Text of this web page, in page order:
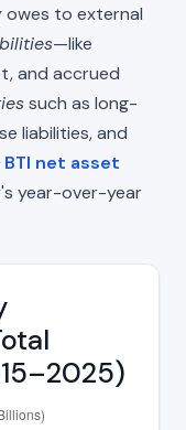
to external
—like
and accrued
such as long-
liabilities, and
BTI net asset
year-over-year